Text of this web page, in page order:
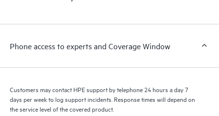
a support incident, as well as providing a portal of curated
to HPE resources who will help drive operational excellence and
Phone access to experts and Coverage Window
Customers may contact HPE support by telephone 24 hours a day 7
days per week to log support incidents. Response times will depend on
the service level of the covered product.